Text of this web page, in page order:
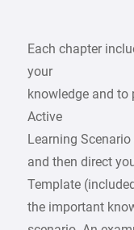
Each chapter
your
knowledge and
Active
Learning
and then direct
Template
the important